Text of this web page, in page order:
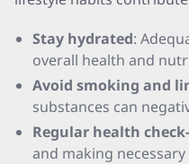
Stay hydrated:
overall health and
Avoid smoking and
substances can
Regular health
and making